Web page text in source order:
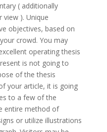
( additionally
). Unique
objectives, based on
crowd. You may
operating thesis
is not going to
of the thesis
your article, it is going
to a few of the
entire method of
or utilize illustrations